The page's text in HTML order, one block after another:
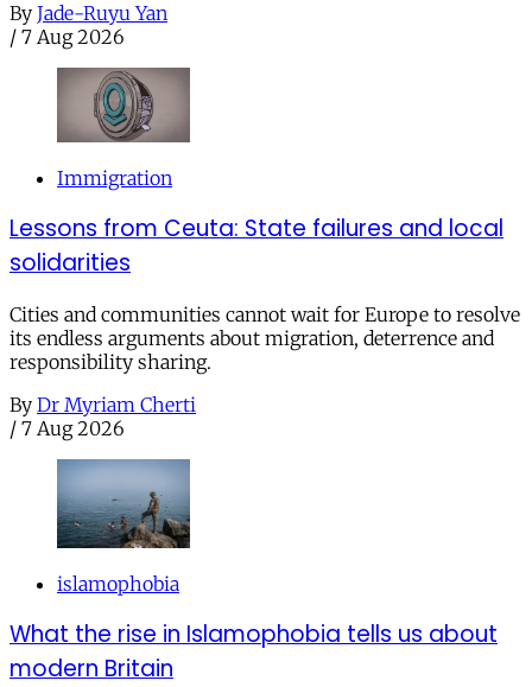
By Jade-Ruyu Yan
/ 7 Aug 2026
Immigration
Lessons from Ceuta: State failures and local
solidarities
Cities and communities cannot wait for Europe to resolve
its endless arguments about migration, deterrence and
responsibility sharing.
By Dr Myriam Cherti
/ 7 Aug 2026
islamophobia
What the rise in Islamophobia tells us about
modern Britain